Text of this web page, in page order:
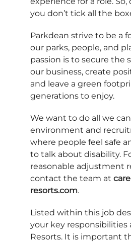
you don’t tick all the
Parkdean strive to be a
our parks, people, and
passion is to secure the
our business, create
and leave a green
generations to enjoy.
We want to do all we
environment and
where people feel safe
to talk about disability.
reasonable adjustment
contact the team at
resorts.com.
Listed within this job
your key responsibilities
Resorts. It is important